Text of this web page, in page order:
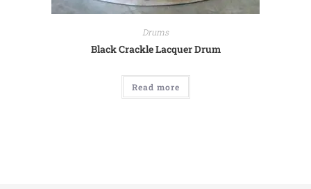
Drums
Black Crackle Lacquer Drum
Read more